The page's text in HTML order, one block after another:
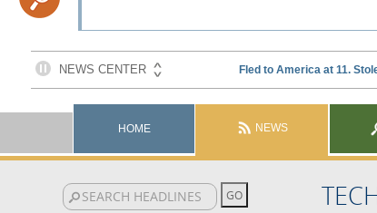
HOME NEWS